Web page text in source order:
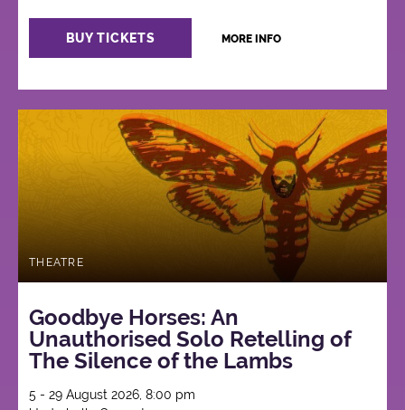
BUY TICKETS MORE INFO
THEATRE
Goodbye Horses: An
Unauthorised Solo Retelling of
The Silence of the Lambs
5 - 29 August 2026, 8:00 pm